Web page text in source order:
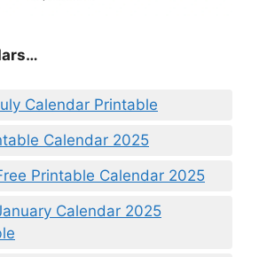
Calendar Printable
Calendar 2025
Printable Calendar 2025
Calendar 2025